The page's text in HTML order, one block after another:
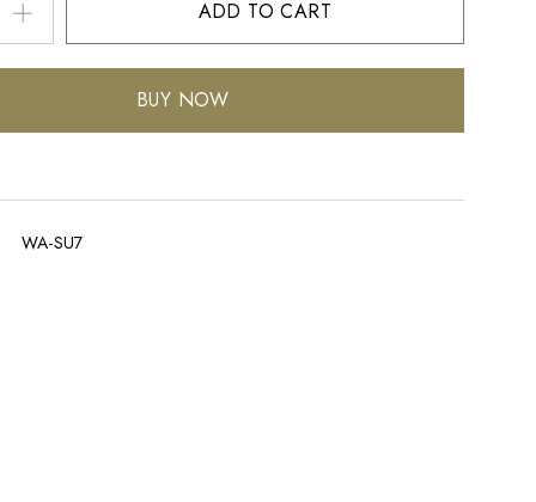
ADD TO CART
BUY NOW
WA-SU7